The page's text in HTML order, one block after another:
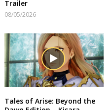
Trailer
08/05/2026
Tales of Arise: Beyond the